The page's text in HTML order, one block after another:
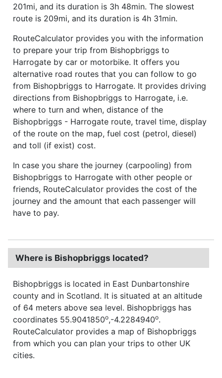
201mi, and its duration is 3h 48min. The slowest
route is 209mi, and its duration is 4h 31min.
RouteCalculator provides you with the information
to prepare your trip from Bishopbriggs to
Harrogate by car or motorbike. It offers you
alternative road routes that you can follow to go
from Bishopbriggs to Harrogate. It provides driving
directions from Bishopbriggs to Harrogate, i.e.
where to turn and when, distance of the
Bishopbriggs - Harrogate route, travel time, display
of the route on the map, fuel cost (petrol, diesel)
and toll (if exist) cost.
In case you share the journey (carpooling) from
Bishopbriggs to Harrogate with other people or
friends, RouteCalculator provides the cost of the
journey and the amount that each passenger will
have to pay.
Where is Bishopbriggs located?
Bishopbriggs is located in East Dunbartonshire
county and in Scotland. It is situated at an altitude
of 64 meters above sea level. Bishopbriggs has
coordinates 55.9041850o,-4.2284940o.
RouteCalculator provides a map of Bishopbriggs
from which you can plan your trips to other UK
cities.